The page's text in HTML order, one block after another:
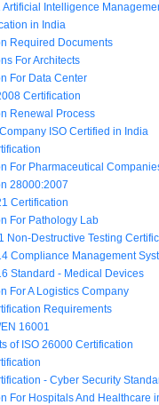
Artificial Intelligence
in India
Required Documents
For Architects
For Data Center
Certification
Renewal Process
ISO Certified in India
For Pharmaceutical
28000:2007
Certification
For Pathology Lab
Non-Destructive Testing
Compliance Management
Standard - Medical Devices
For A Logistics Company
Requirements
16001
of ISO 26000 Certification
- Cyber Security
For Hospitals And Healthcare